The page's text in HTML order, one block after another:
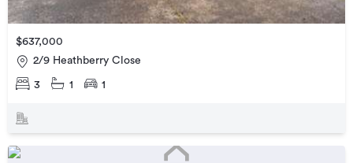
$637,000
2/9 Heathberry Close
3 1 1